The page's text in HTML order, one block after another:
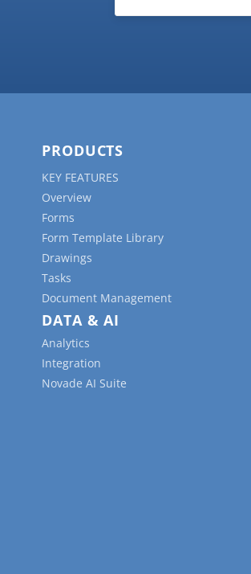
PRODUCTS
KEY FEATURES
Overview
Forms
Form Template Library
Drawings
Tasks
Document Management
DATA & AI
Analytics
Integration
Novade AI Suite